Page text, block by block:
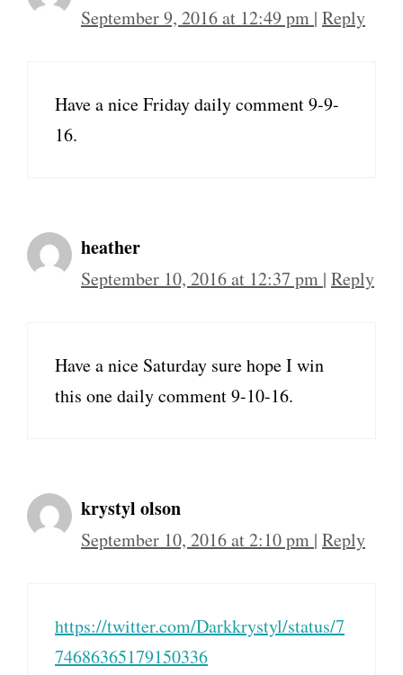
September 9, 2016 at 12:49 pm | Reply
Have a nice Friday daily comment 9-9-
16.
heather
September 10, 2016 at 12:37 pm | Reply
Have a nice Saturday sure hope I win
this one daily comment 9-10-16.
krystyl olson
September 10, 2016 at 2:10 pm | Reply
https://twitter.com/Darkkrystyl/status/7
74686365179150336